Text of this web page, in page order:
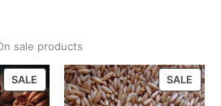
sale products
SALE PRODUCT
ON
SALE
ON